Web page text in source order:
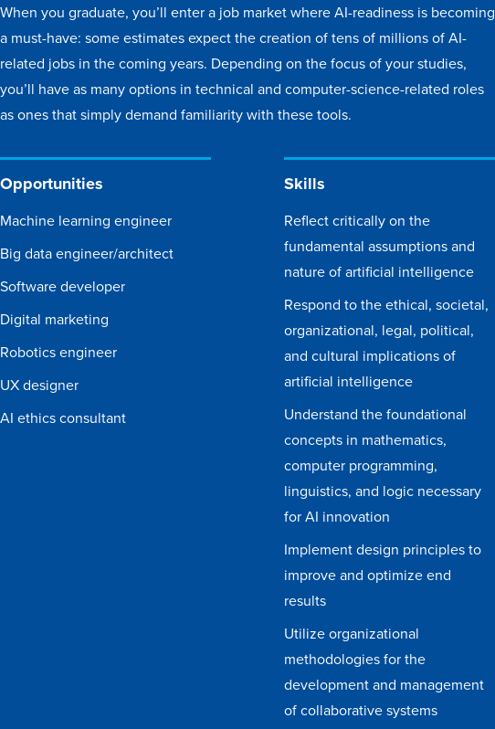
When you graduate, you’ll enter a job market where AI-readiness is becoming
a must-have: some estimates expect the creation of tens of millions of AI-
related jobs in the coming years. Depending on the focus of your studies,
you’ll have as many options in technical and computer-science-related roles
as ones that simply demand familiarity with these tools.
Opportunities
Machine learning engineer
Big data engineer/architect
Software developer
Digital marketing
Robotics engineer
UX designer
AI ethics consultant
Skills
Reflect critically on the
fundamental assumptions and
nature of artificial intelligence
Respond to the ethical, societal,
organizational, legal, political,
and cultural implications of
artificial intelligence
Understand the foundational
concepts in mathematics,
computer programming,
linguistics, and logic necessary
for AI innovation
Implement design principles to
improve and optimize end
results
Utilize organizational
methodologies for the
development and management
of collaborative systems